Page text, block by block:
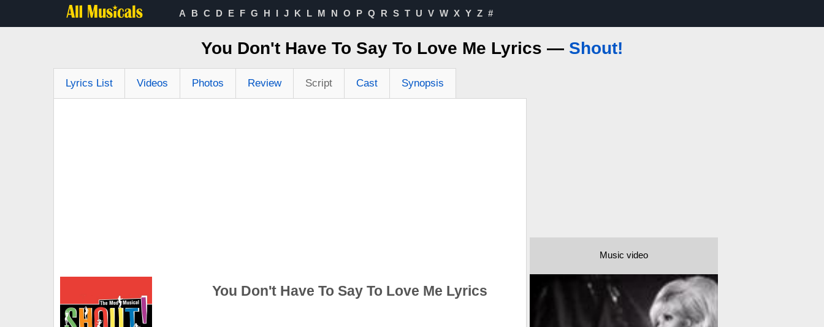
A B C D E F G H I J K L M N O P Q R S T U V W X Y Z #
You Don't Have To Say To Love Me Lyrics — Shout!
Lyrics List Videos Photos Review Script Cast Synopsis
You Don't Have To Say To Love Me Lyrics
Music video